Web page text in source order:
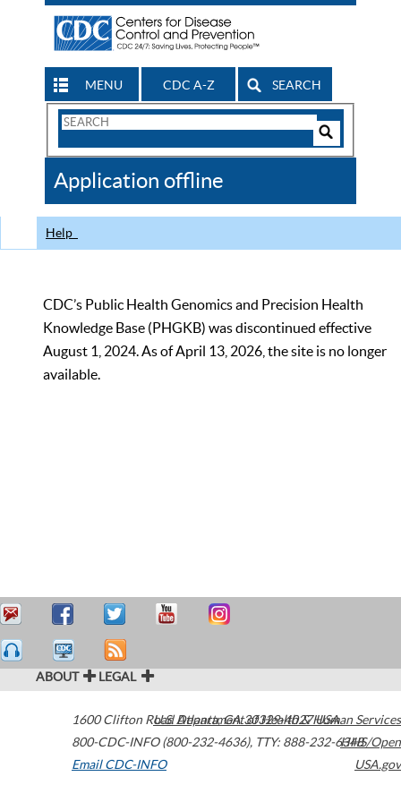
MENU CDC A-Z SEARCH
Search
CDC
Application offline
Help
CDC’s Public Health Genomics and Precision Health
Knowledge Base (PHGKB) was discontinued effective
August 1, 2024. As of April 13, 2026, the site is no longer
available.
ABOUT LEGAL
1600 Clifton Road Atlanta,GA30329-4027USA
800-CDC-INFO (800-232-4636), TTY: 888-232-6348
Email CDC-INFO
U.S. Department of Health & Human Services
HHS/Open
USA.gov